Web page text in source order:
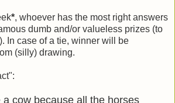
*, whoever has the most right answers
dumb and/or valueless prizes (to
In case of a tie, winner will be
(silly) drawing.
a cow because all the horses